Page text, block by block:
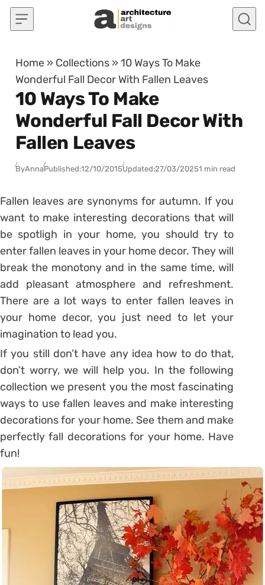
Skip to content
Home » Collections »10 Ways To Make
Wonderful Fall Decor With Fallen Leaves
10 Ways To Make
Wonderful Fall Decor With
Fallen Leaves
ByAnnaPublished:12/10/2015Updated:27/03/20251 min read
Fallen leaves are synonyms for autumn. If you
want to make interesting decorations that will
be spotligh in your home, you should try to
enter fallen leaves in your home decor. They will
break the monotony and in the same time, will
add pleasant atmosphere and refreshment.
There are a lot ways to enter fallen leaves in
your home decor, you just need to let your
imagination to lead you.
If you still don’t have any idea how to do that,
don’t worry, we will help you. In the following
collection we present you the most fascinating
ways to use fallen leaves and make interesting
decorations for your home. See them and make
perfectly fall decorations for your home. Have
fun!